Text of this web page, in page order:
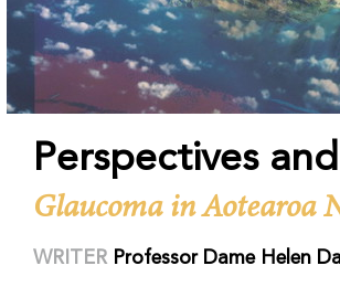
Perspectives
Glaucoma in Aotearoa
WRITER Professor Dame Helen